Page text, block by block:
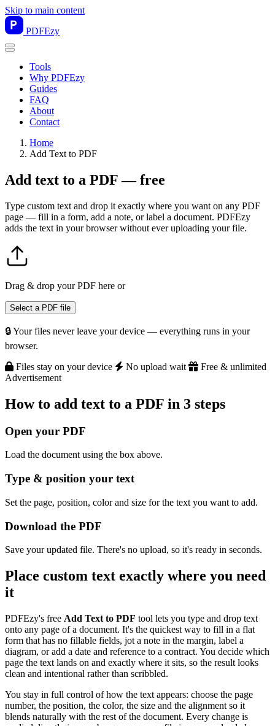
Skip to main content
PDFEzy
Tools
Why PDFEzy
Guides
FAQ
About
Contact
Home
Add Text to PDF
Add text to a PDF — free
Type custom text and drop it exactly where you want on any PDF
page — fill in a form, add a note, or label a document. PDFEzy
adds the text in your browser without ever uploading your file.
Drag & drop your PDF here or
Select a PDF file
🔒 Your files never leave your device — everything runs in your
browser.
Files stay on your device
No upload wait
Free & unlimited
Advertisement
How to add text to a PDF in 3 steps
Open your PDF
Load the document using the box above.
Type & position your text
Set the page, position, color and size for the text you want to add.
Download the PDF
Save your updated file. There's no upload, so it's ready in seconds.
Place custom text exactly where you need
it
PDFEzy's free Add Text to PDF tool lets you type and drop text
onto any page of a document. It's the quickest way to fill in a flat
form that has no fillable fields, jot a note in the margin, label a
diagram, or add a date and reference to a contract. You decide which
page the text lands on and exactly where it sits, so the result looks
clean and intentional rather than scribbled.
You stay in full control of how the text appears: choose the page
number, the position, the color, the size and the alignment so it
blends naturally with the rest of the document. Every change is